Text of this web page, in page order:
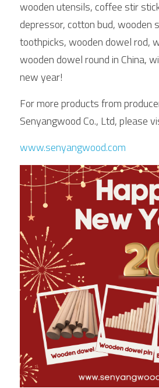
wooden utensils, coffee stir
depressor, cotton bud, wooden
toothpicks, wooden dowel rod,
wooden dowel round in China,
new year!
For more products from
Senyangwood Co., Ltd, please
www.senyangwood.com